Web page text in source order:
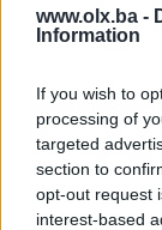
www.olx.ba -
Information
If you wish to
processing of
targeted
section to
opt-out request
interest-based
Informacije
PIK ID